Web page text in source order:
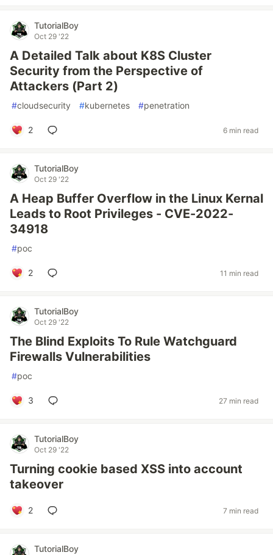
TutorialBoy
Oct 29 '22
A Detailed Talk about K8S Cluster
Security from the Perspective of
Attackers (Part 2)
#cloudsecurity #kubernetes #penetration
2 6 min read
TutorialBoy
Oct 29 '22
A Heap Buffer Overflow in the Linux Kernal
Leads to Root Privileges - CVE-2022-
34918
#poc
2 11 min read
TutorialBoy
Oct 29 '22
The Blind Exploits To Rule Watchguard
Firewalls Vulnerabilities
#poc
3 27 min read
TutorialBoy
Oct 29 '22
Turning cookie based XSS into account
takeover
2 7 min read
TutorialBoy